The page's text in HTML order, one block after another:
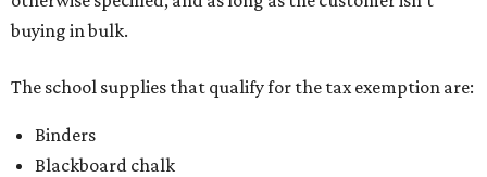
buying in bulk.
The school supplies that qualify for the tax exemption are:
Binders
Blackboard chalk